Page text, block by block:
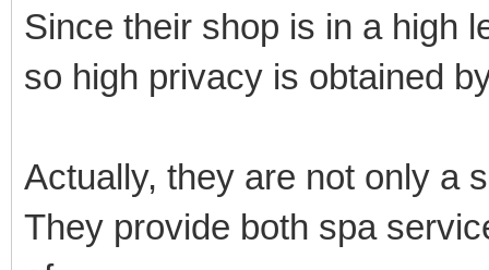
Since their shop is in a high
so high privacy is obtained
Actually, they are not only a
They provide both spa